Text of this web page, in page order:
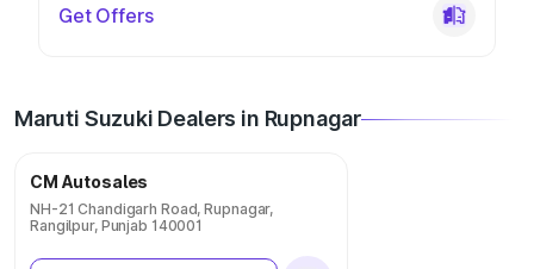
Get Offers
Maruti Suzuki Dealers in Rupnagar
CM Autosales
NH-21 Chandigarh Road, Rupnagar,
Rangilpur, Punjab 140001